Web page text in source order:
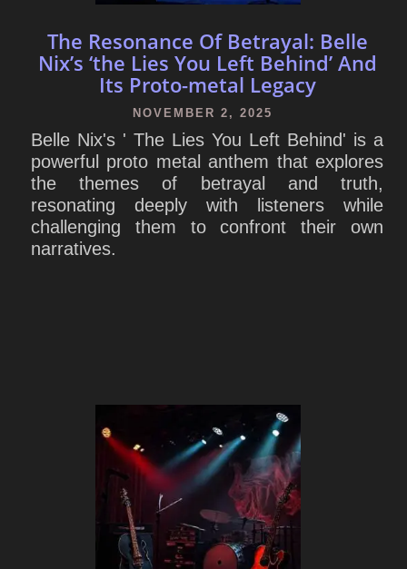
The Resonance Of Betrayal: Belle
Nix’s ‘the Lies You Left Behind’ And
Its Proto-metal Legacy
NOVEMBER 2, 2025
Belle Nix's ' The Lies You Left Behind' is a
powerful proto metal anthem that explores
the themes of betrayal and truth,
resonating deeply with listeners while
challenging them to confront their own
narratives.